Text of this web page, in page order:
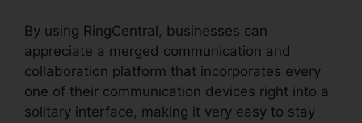
By using RingCentral, businesses can
appreciate a merged communication and
collaboration platform that incorporates every
one of their communication devices right into a
solitary interface, making it very easy to stay